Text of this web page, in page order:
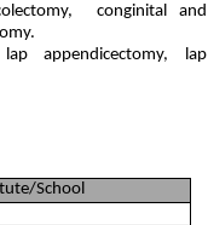
conginital and
appendicectomy, lap
School